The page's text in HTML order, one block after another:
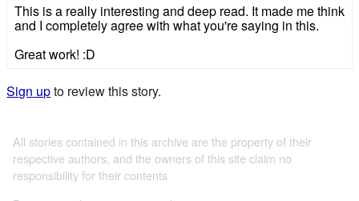
This is a really interesting and deep read. It made me think
and I completely agree with what you're saying in this.
Great work! :D
Sign upto review this story.
All stories contained in this archive are the property of their
respective authors, and the owners of this site claim no
responsibility for their contents